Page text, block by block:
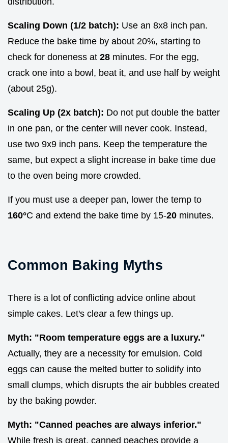
Scaling Down (1/2 batch): Use an 8x8 inch pan.
Reduce the bake time by about 20%, starting to
check for doneness at 28 minutes. For the egg,
crack one into a bowl, beat it, and use half by weight
(about 25g).
Scaling Up (2x batch): Do not put double the batter
in one pan, or the center will never cook. Instead,
use two 9x9 inch pans. Keep the temperature the
same, but expect a slight increase in bake time due
to the oven being more crowded.
If you must use a deeper pan, lower the temp to
160°C and extend the bake time by 15-20 minutes.
Common Baking Myths
There is a lot of conflicting advice online about
simple cakes. Let's clear a few things up.
Myth: "Room temperature eggs are a luxury."
Actually, they are a necessity for emulsion. Cold
eggs can cause the melted butter to solidify into
small clumps, which disrupts the air bubbles created
by the baking powder.
Myth: "Canned peaches are always inferior."
While fresh is great, canned peaches provide a